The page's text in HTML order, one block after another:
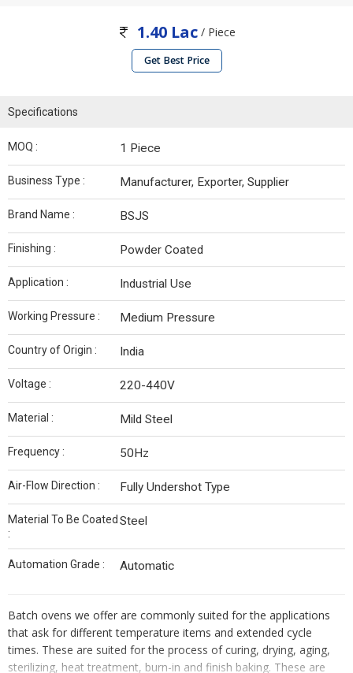
1.40 Lac/ Piece
Get Best Price
Specifications
MOQ : 1 Piece
Business Type : Manufacturer, Exporter, Supplier
Brand Name : BSJS
Finishing : Powder Coated
Application : Industrial Use
Working Pressure : Medium Pressure
Country of Origin : India
Voltage : 220-440V
Material : Mild Steel
Frequency : 50Hz
Air-Flow Direction : Fully Undershot Type
Material To Be Coated
:
Steel
Automation Grade : Automatic
Batch ovens we offer are commonly suited for the applications
that ask for different temperature items and extended cycle
times. These are suited for the process of curing, drying, aging,
sterilizing, heat treatment, burn-in and finish baking. These are